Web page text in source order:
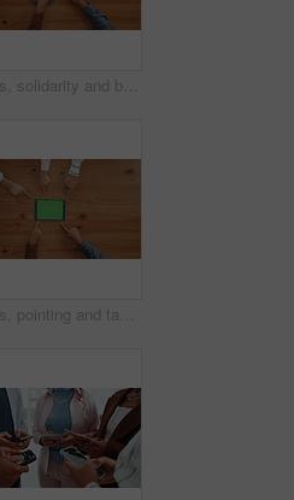
Hands, solidarity and business people with gears, toys and collaboration with solution. Closeup, employees or team building in office, sign and symbol with problem solving, above or puzzle innovation
Hands, pointing and tablet with green screen, group and above with digital app. People, table and mockup with tech, internet or promotion for company website, connection and gesture with social media